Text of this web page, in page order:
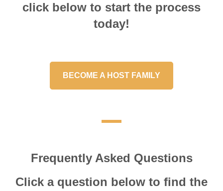
click below to start the process
today!
BECOME A HOST FAMILY
Frequently Asked Questions
Click a question below to find the